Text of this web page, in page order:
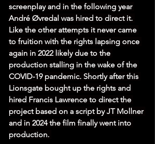
screenplay and in the following year
André Øvredal was hired to direct it.
Like the other attempts it never came
to fruition with the rights lapsing once
again in 2022 likely due to the
production stalling in the wake of the
COVID-19 pandemic. Shortly after this
Lionsgate bought up the rights and
hired Francis Lawrence to direct the
project based on a script by JT Mollner
and in 2024 the film finally went into
production.